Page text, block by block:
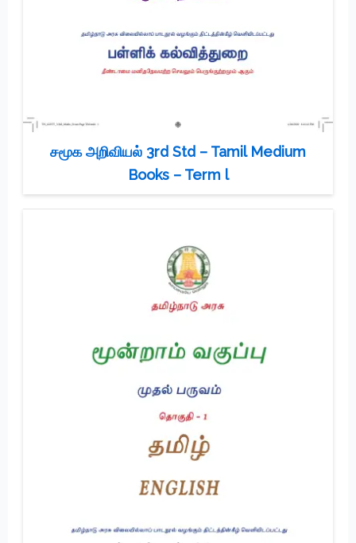
சமூக அறிவியல் 3rd Std – Tamil Medium
Books – Term l